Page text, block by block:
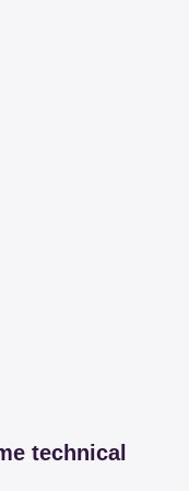
technical